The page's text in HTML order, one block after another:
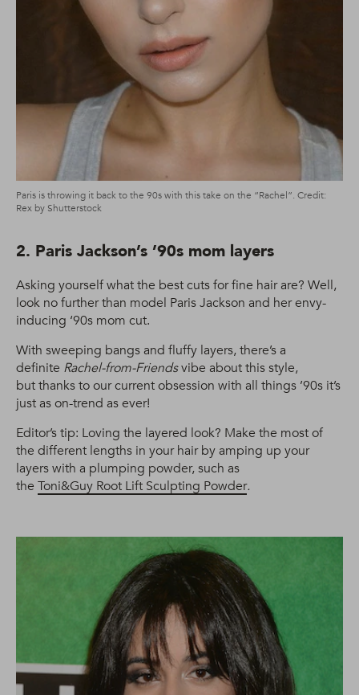
Paris is throwing it back to the 90s with this take on the “Rachel”. Credit:
Rex by Shutterstock
2. Paris Jackson’s ’90s mom layers
Asking yourself what the best cuts for fine hair are? Well,
look no further than model Paris Jackson and her envy-
inducing ‘90s mom cut.
With sweeping bangs and fluffy layers, there’s a
definite Rachel-from-Friendsvibe about this style,
but thanks to our current obsession with all things ’90s it’s
just as on-trend as ever!
Editor’s tip: Loving the layered look? Make the most of
the different lengths in your hair by amping up your
layers with a plumping powder, such as
the Toni&Guy Root Lift Sculpting Powder.